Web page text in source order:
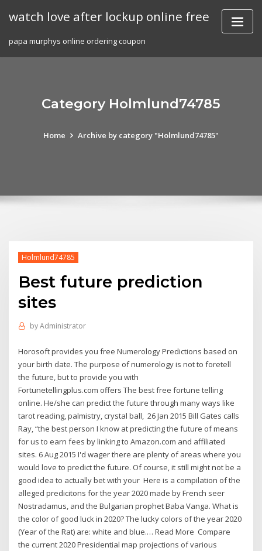
watch love after lockup online free
papa murphys online ordering coupon
Category Holmlund74785
Home Archive by category "Holmlund74785"
Holmlund74785
Best future prediction
sites
byAdministrator
Horosoft provides you free Numerology Predictions based on
your birth date. The purpose of numerology is not to foretell
the future, but to provide you with
Fortunetellingplus.com offers The best free fortune telling
online. He/she can predict the future through many ways like
tarot reading, palmistry, crystal ball, 26 Jan 2015 Bill Gates calls
Ray, “the best person I know at predicting the future of means
for us to earn fees by linking to Amazon.com and affiliated
sites. 6 Aug 2015 I'd wager there are plenty of areas where you
would love to predict the future. Of course, it still might not be a
good idea to actually bet with your Here is a compilation of the
alleged predicitons for the year 2020 made by French seer
Nostradamus, and the Bulgarian prophet Baba Vanga. What is
the color of good luck in 2020? The lucky colors of the year 2020
(Year of the Rat) are: white and blue.… Read More Compare
the current 2020 Presidential map projections of various